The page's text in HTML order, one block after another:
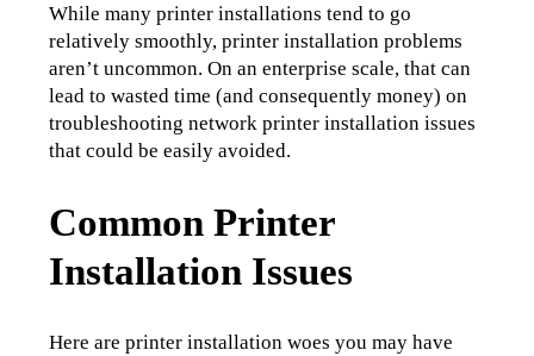
While many printer installations tend to go
relatively smoothly, printer installation problems
aren’t uncommon. On an enterprise scale, that can
lead to wasted time (and consequently money) on
troubleshooting network printer installation issues
that could be easily avoided.
Common Printer
Installation Issues
Here are printer installation woes you may have